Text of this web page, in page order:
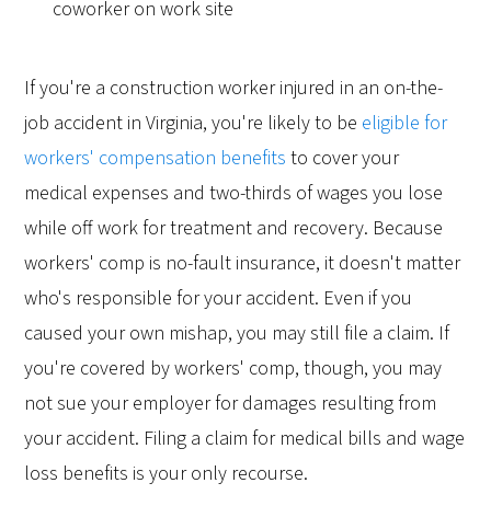
If you're a construction worker injured in an on-the-
job accident in Virginia, you're likely to be eligible for
workers' compensation benefits to cover your
medical expenses and two-thirds of wages you lose
while off work for treatment and recovery. Because
workers' comp is no-fault insurance, it doesn't matter
who's responsible for your accident. Even if you
caused your own mishap, you may still file a claim. If
you're covered by workers' comp, though, you may
not sue your employer for damages resulting from
your accident. Filing a claim for medical bills and wage
loss benefits is your only recourse.